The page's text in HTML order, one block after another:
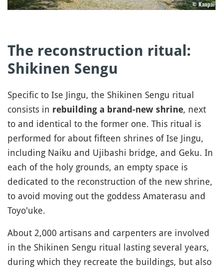
The reconstruction ritual:
Shikinen Sengu
Specific to Ise Jingu, the Shikinen Sengu ritual
consists in rebuilding a brand-new shrine, next
to and identical to the former one. This ritual is
performed for about fifteen shrines of Ise Jingu,
including Naiku and Ujibashi bridge, and Geku. In
each of the holy grounds, an empty space is
dedicated to the reconstruction of the new shrine,
to avoid moving out the goddess Amaterasu and
Toyo'uke.
About 2,000 artisans and carpenters are involved
in the Shikinen Sengu ritual lasting several years,
during which they recreate the buildings, but also